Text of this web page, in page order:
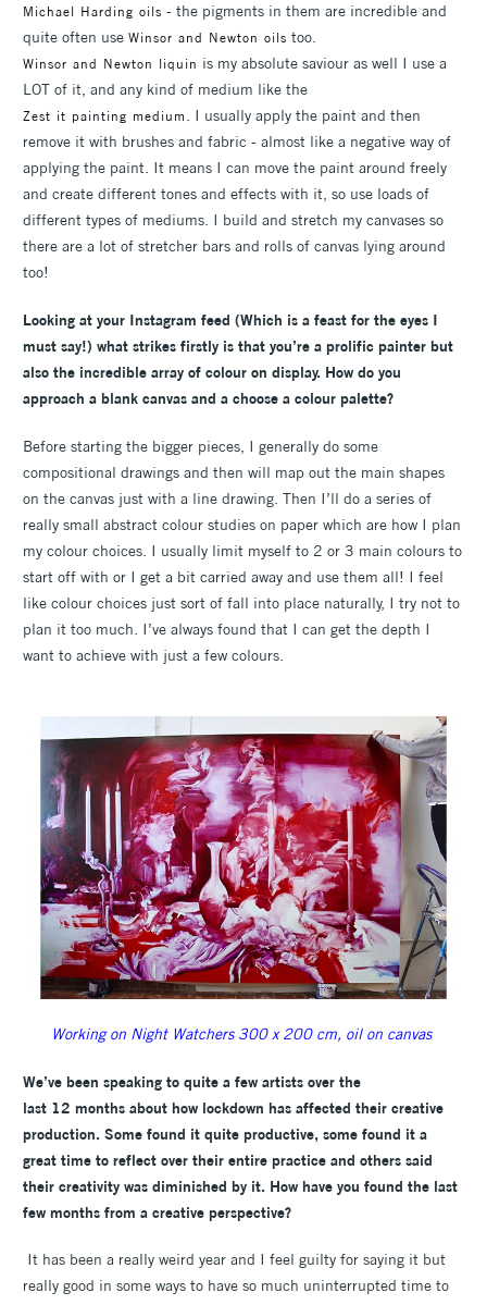
Michael Harding oils - the pigments in them are incredible and
quite often use Winsor and Newton oils too.
Winsor and Newton liquin is my absolute saviour as well I use a
LOT of it, and any kind of medium like the
Zest it painting medium . I usually apply the paint and then
remove it with brushes and fabric - almost like a negative way of
applying the paint. It means I can move the paint around freely
and create different tones and effects with it, so use loads of
different types of mediums. I build and stretch my canvases so
there are a lot of stretcher bars and rolls of canvas lying around
too!
Looking at your Instagram feed (Which is a feast for the eyes I
must say!) what strikes firstly is that you’re a prolific painter but
also the incredible array of colour on display. How do you
approach a blank canvas and a choose a colour palette?
Before starting the bigger pieces, I generally do some
compositional drawings and then will map out the main shapes
on the canvas just with a line drawing. Then I’ll do a series of
really small abstract colour studies on paper which are how I plan
my colour choices. I usually limit myself to 2 or 3 main colours to
start off with or I get a bit carried away and use them all! I feel
like colour choices just sort of fall into place naturally, I try not to
plan it too much. I’ve always found that I can get the depth I
want to achieve with just a few colours.
Working on Night Watchers 300 x 200 cm, oil on canvas
We’ve been speaking to quite a few artists over the
last 12 months about how lockdown has affected their creative
production. Some found it quite productive, some found it a
great time to reflect over their entire practice and others said
their creativity was diminished by it. How have you found the last
few months from a creative perspective?
It has been a really weird year and I feel guilty for saying it but
really good in some ways to have so much uninterrupted time to